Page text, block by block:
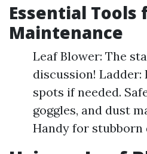
Essential
Maintenance
Leaf Blower: The
discussion! Ladder:
spots if needed.
goggles, and dust
Handy for stubborn